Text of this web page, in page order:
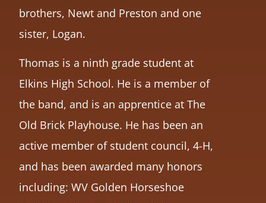
brothers, Newt and Preston and one
sister, Logan.
Thomas is a ninth grade student at
Elkins High School. He is a member of
the band, and is an apprentice at The
Old Brick Playhouse. He has been an
active member of student council, 4-H,
and has been awarded many honors
including: WV Golden Horseshoe